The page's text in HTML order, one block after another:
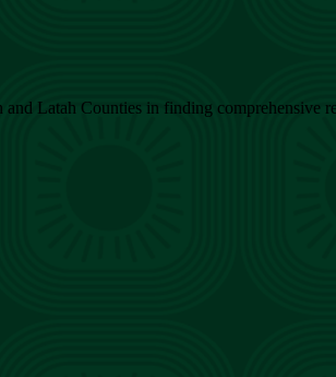
Latah Counties in finding